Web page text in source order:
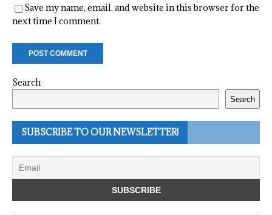
Save my name, email, and website in this browser for the
next time I comment.
Search
Search
SUBSCRIBE TO OUR NEWSLETTER!